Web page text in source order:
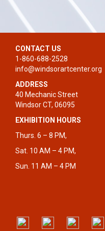
CONTACT US
1-860-688-2528
info@windsorartcenter.org
ADDRESS
40 Mechanic Street
Windsor CT, 06095
EXHIBITION HOURS
Thurs. 6 – 8 PM,
Sat. 10 AM – 4 PM,
Sun. 11 AM – 4 PM